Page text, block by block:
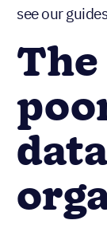
see our
data